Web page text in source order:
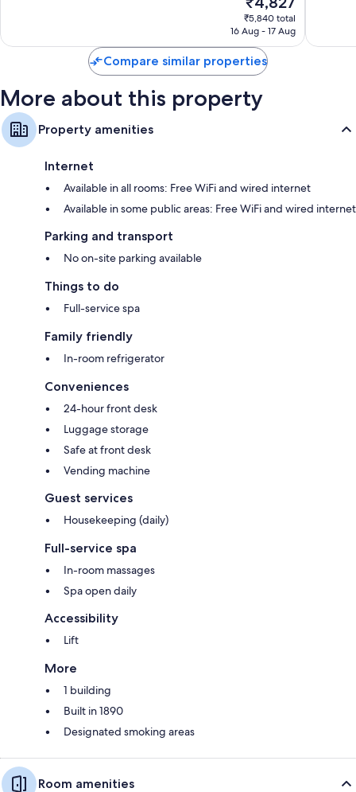
reviews
price
is
₹5,840 total
16 Aug - 17 Aug
Compare similar properties
More about this property
Property amenities
Internet
Available in all rooms: Free WiFi and wired internet
Available in some public areas: Free WiFi and wired internet
Parking and transport
No on-site parking available
Things to do
Full-service spa
Family friendly
In-room refrigerator
Conveniences
24-hour front desk
Luggage storage
Safe at front desk
Vending machine
Guest services
Housekeeping (daily)
Full-service spa
In-room massages
Spa open daily
Accessibility
Lift
More
1 building
Built in 1890
Designated smoking areas
Room amenities